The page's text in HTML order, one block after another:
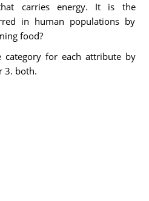
carries energy. It is the
in human populations by
food?
category for each attribute by
3. both.